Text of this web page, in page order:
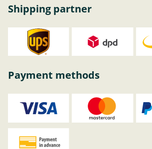
Shipping partner
Payment methods